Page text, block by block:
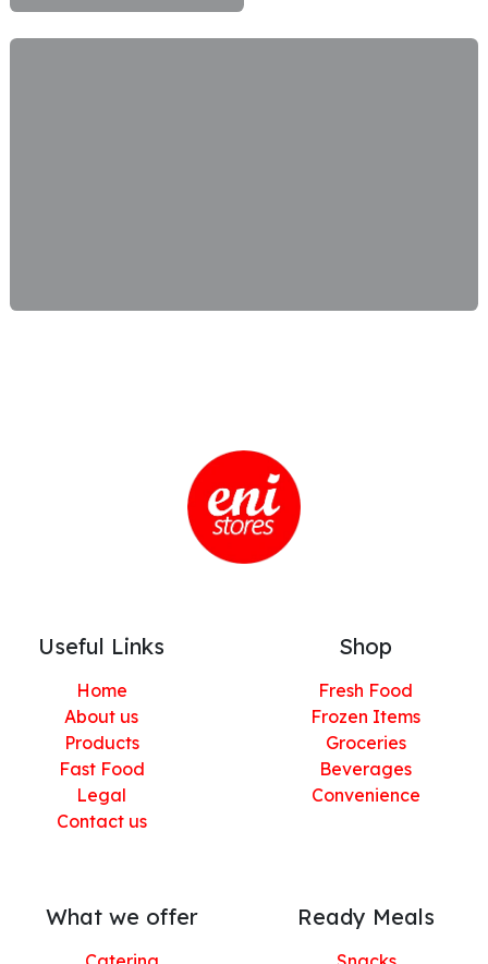
Useful Links
Home
About us
Products
Fast Food
Legal
Contact us
Shop
Fresh Food
Frozen Items
Groceries
Beverages
Convenience
What we offer Ready Meals